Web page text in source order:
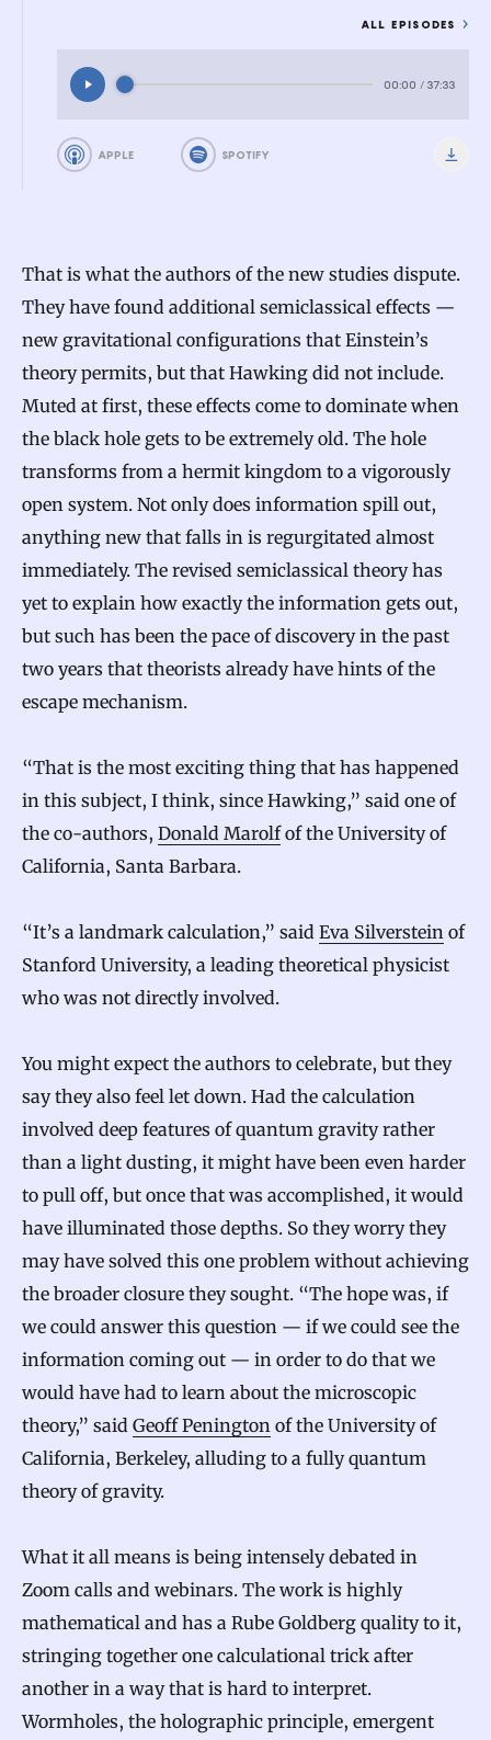
ALL EPISODES
00:00 / 37:33
APPLE SPOTIFY
That is what the authors of the new studies dispute.
They have found additional semiclassical effects —
new gravitational configurations that Einstein’s
theory permits, but that Hawking did not include.
Muted at first, these effects come to dominate when
the black hole gets to be extremely old. The hole
transforms from a hermit kingdom to a vigorously
open system. Not only does information spill out,
anything new that falls in is regurgitated almost
immediately. The revised semiclassical theory has
yet to explain how exactly the information gets out,
but such has been the pace of discovery in the past
two years that theorists already have hints of the
escape mechanism.
“That is the most exciting thing that has happened
in this subject, I think, since Hawking,” said one of
the co-authors, Donald Marolfof the University of
California, Santa Barbara.
“It’s a landmark calculation,” said Eva Silverstein of
Stanford University, a leading theoretical physicist
who was not directly involved.
You might expect the authors to celebrate, but they
say they also feel let down. Had the calculation
involved deep features of quantum gravity rather
than a light dusting, it might have been even harder
to pull off, but once that was accomplished, it would
have illuminated those depths. So they worry they
may have solved this one problem without achieving
the broader closure they sought. “The hope was, if
we could answer this question — if we could see the
information coming out — in order to do that we
would have had to learn about the microscopic
theory,” said Geoff Penington of the University of
California, Berkeley, alluding to a fully quantum
theory of gravity.
What it all means is being intensely debated in
Zoom calls and webinars. The work is highly
mathematical and has a Rube Goldberg quality to it,
stringing together one calculational trick after
another in a way that is hard to interpret.
Wormholes, the holographic principle, emergent